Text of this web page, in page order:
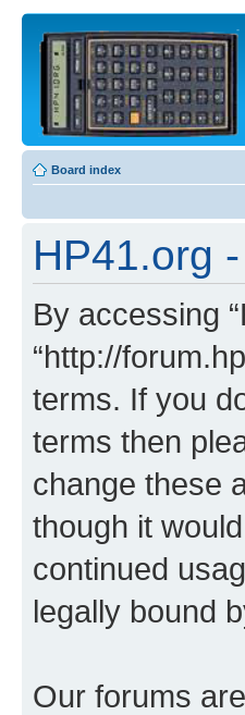
Board index
HP41.org
By accessing
“http://
terms. If you
terms then
change these
though it
continued
legally bound
Our forums